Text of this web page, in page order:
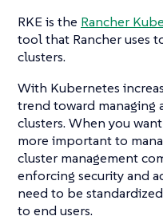
RKE is the Rancher
tool that Rancher uses
clusters.
With Kubernetes
trend toward managing
clusters. When you
more important to
cluster management
enforcing security and
need to be
to end users.